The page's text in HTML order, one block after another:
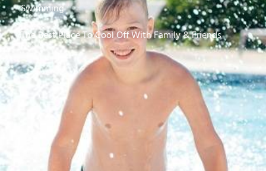
Swimming
The Best Place To Cool Off With Family & Friends